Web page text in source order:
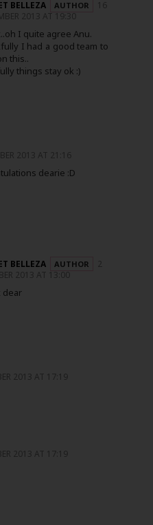
BELLEZA
16
2013 AT 19:30
I quite agree Anu.
I had a good team to
this..
things stay ok :)
2013 AT 21:16
dearie :D
BELLEZA
2
2013 AT 13:00
dear
2013 AT 17:19
2013 AT 17:19